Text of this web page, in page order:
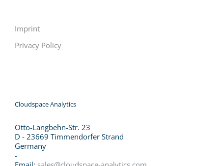
Imprint
Privacy Policy
Cloudspace Analytics
Otto-Langbehn-Str. 23
D - 23669 Timmendorfer Strand
Germany
-